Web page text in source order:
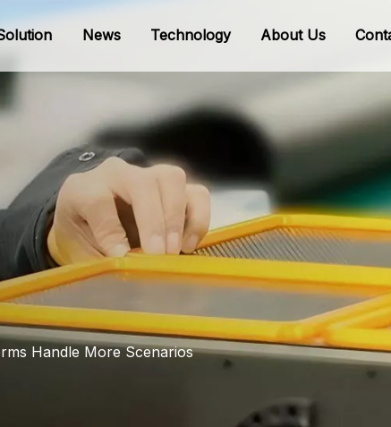
News Technology About Us
Handle More Scenarios